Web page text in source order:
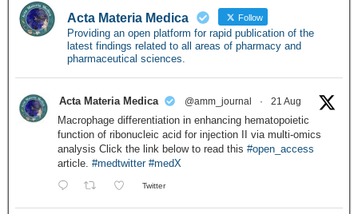
Acta Materia Medica Follow
Providing an open platform for rapid publication of the
latest findings related to all areas of pharmacy and
pharmaceutical sciences.
Acta Materia Medica @amm_journal · 21 Aug
Macrophage differentiation in enhancing hematopoietic
function of ribonucleic acid for injection II via multi-omics
analysis Click the link below to read this #open_access
article. #medtwitter #medX
Twitter